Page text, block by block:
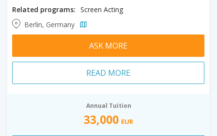
Related programs: Screen Acting
Berlin, Germany
ASK MORE
READ MORE
Annual Tuition
33,000 EUR